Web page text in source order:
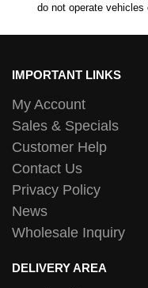
do not operate vehicles
IMPORTANT LINKS
My Account
Sales & Specials
Customer Help
Contact Us
Privacy Policy
News
Wholesale Inquiry
DELIVERY AREA